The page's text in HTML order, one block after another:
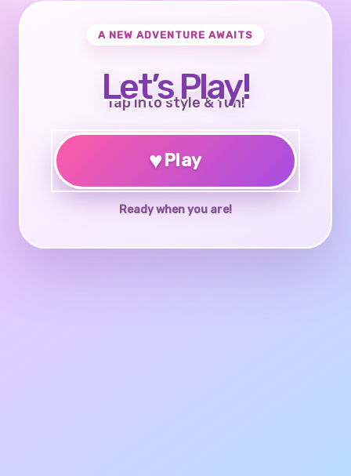
A NEW ADVENTURE AWAITS
Let’s Play!
Tap into style & fun!
♥Play
Ready when you are!